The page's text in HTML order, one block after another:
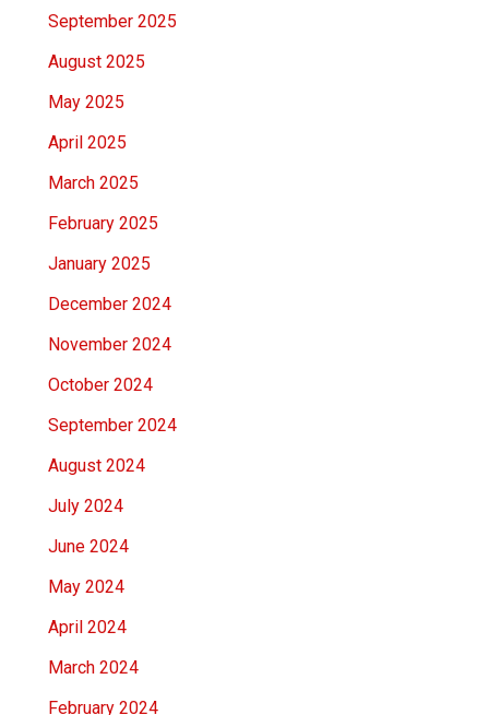
September 2025
August 2025
May 2025
April 2025
March 2025
February 2025
January 2025
December 2024
November 2024
October 2024
September 2024
August 2024
July 2024
June 2024
May 2024
April 2024
March 2024
February 2024